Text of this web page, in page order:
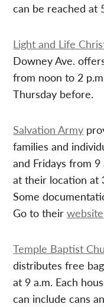
can be reached at
Light and Life
Downey Ave.
from noon to 2
Thursday before.
Salvation Army
families and
and Fridays from
at their location at
Some
Go to theirwebsite
Temple Baptist
distributes free
at 9 a.m. Each
can include cans